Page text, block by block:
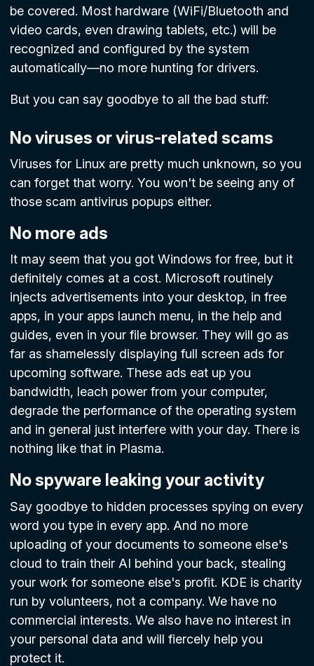
be covered. Most hardware (WiFi/Bluetooth and
video cards, even drawing tablets, etc.) will be
recognized and configured by the system
automatically—no more hunting for drivers.
But you can say goodbye to all the bad stuff:
No viruses or virus-related scams
Viruses for Linux are pretty much unknown, so you
can forget that worry. You won't be seeing any of
those scam antivirus popups either.
No more ads
It may seem that you got Windows for free, but it
definitely comes at a cost. Microsoft routinely
injects advertisements into your desktop, in free
apps, in your apps launch menu, in the help and
guides, even in your file browser. They will go as
far as shamelessly displaying full screen ads for
upcoming software. These ads eat up you
bandwidth, leach power from your computer,
degrade the performance of the operating system
and in general just interfere with your day. There is
nothing like that in Plasma.
No spyware leaking your activity
Say goodbye to hidden processes spying on every
word you type in every app. And no more
uploading of your documents to someone else's
cloud to train their AI behind your back, stealing
your work for someone else's profit. KDE is charity
run by volunteers, not a company. We have no
commercial interests. We also have no interest in
your personal data and will fiercely help you
protect it.